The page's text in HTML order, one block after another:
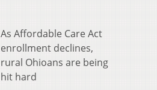
As Affordable Care Act
enrollment declines,
rural Ohioans are being
hit hard